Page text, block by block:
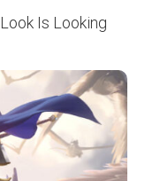
Is Looking